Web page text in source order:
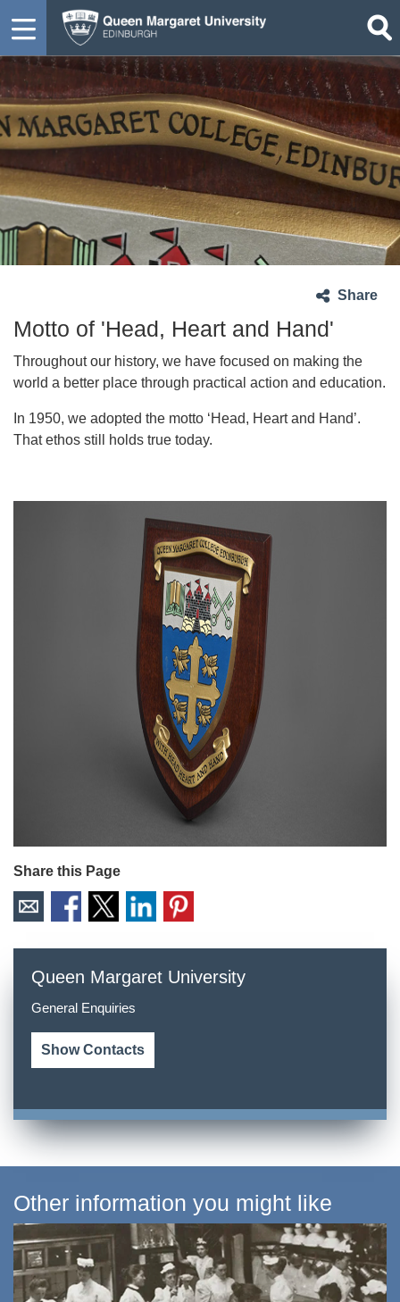
Share
Motto of 'Head, Heart and Hand'
Throughout our history, we have focused on making the
world a better place through practical action and education.
In 1950, we adopted the motto ‘Head, Heart and Hand’.
That ethos still holds true today.
Share this Page
Queen Margaret University
General Enquiries
Show Contacts
Other information you might like